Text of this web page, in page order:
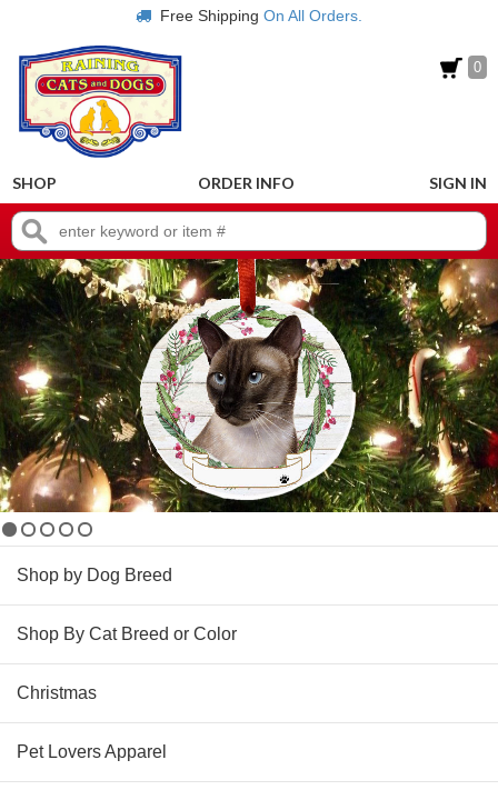
Free Shipping On All Orders.
0
SHOP ORDER INFO SIGN IN
Shop by Dog Breed
Shop By Cat Breed or Color
Christmas
Pet Lovers Apparel